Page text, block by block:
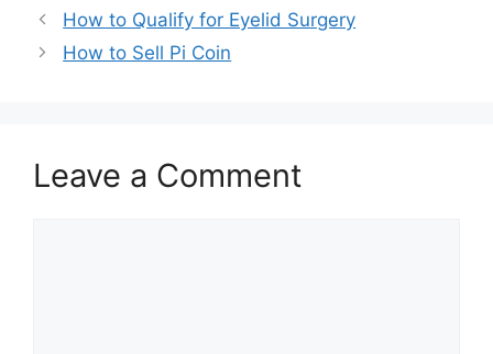
How to Qualify for Eyelid Surgery
How to Sell Pi Coin
Leave a Comment